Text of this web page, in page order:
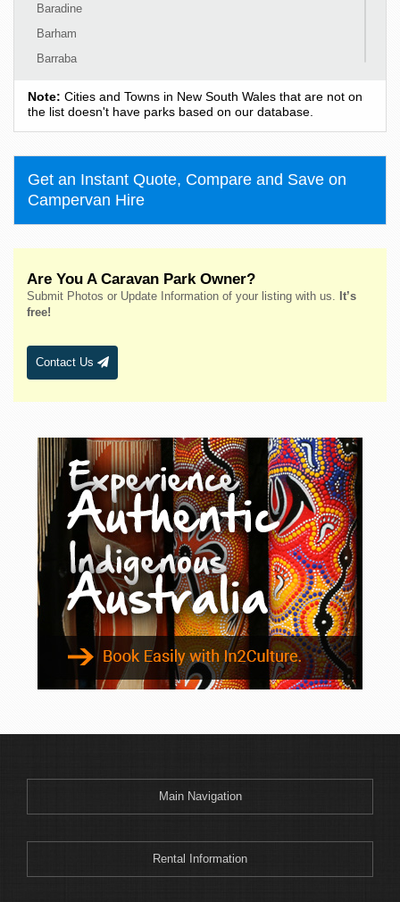
Baradine
Barham
Barraba
Bass Hill
Bateau Bay
Batehaven
Batemans Bay
Bathurst
Bellingen
Belmont
Bendemeer
Bermagui
Berry
Bingara
Binnaway
Blackheath
Blacksmiths
Blayney
Boggabri
Bombah Point
Bombala
Bonny Hills
Boonoo Boonoo
Boorowa
Note: Cities and Towns in New South Wales that are not on
the list doesn't have parks based on our database.
Get an Instant Quote, Compare and Save on
Campervan Hire
Are You A Caravan Park Owner?
Submit Photos or Update Information of your listing with us.
It’s
free!
Contact Us
Main Navigation
Rental Information